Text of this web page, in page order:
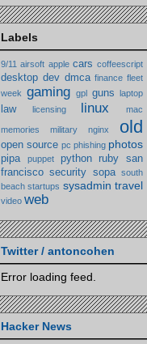
Labels
9/11 airsoft apple cars coffeescript
desktop dev dmca finance fleet
week gaming gpl guns laptop
law licensing linux mac
memories military nginx old
open source pc phishing photos
pipa puppet python ruby
san
francisco security sopa
south
beach startups sysadmin travel
video web
Twitter / antoncohen
Error loading feed.
Hacker News